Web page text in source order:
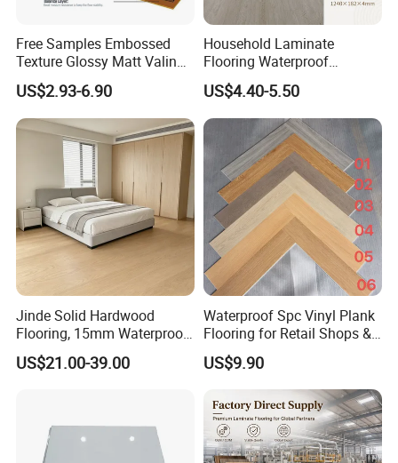
Free Samples Embossed
Texture Glossy Matt Valinge
Click Good Price Waterproof
HDF Embossed
Lvt/WPC/Hotel Laminated
Plastic Vinyl PVC Flooring
US$2.93-6.90
Household Laminate
Flooring Waterproof
Moisture-Proof Anti-Aging
Durable 8/12mm
AC3/AC4/AC5
US$4.40-5.50
Jinde Solid Hardwood
Flooring, 15mm Waterproof
Tongue & Groove, All-
Scenario Adapt for Home,
US$21.00-39.00
Waterproof Spc Vinyl Plank
Flooring for Retail Shops &
Showrooms
US$9.90